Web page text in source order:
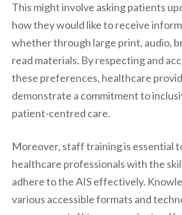
This might involve asking patients
how they would like to receive
whether through large print, audio,
read materials. By respecting and
these preferences, healthcare
demonstrate a commitment to
patient-centred care.
Moreover, staff training is essential
healthcare professionals with the
adhere to the AIS effectively.
various accessible formats and